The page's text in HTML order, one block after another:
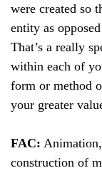
were created so
entity as
That’s a really
within each of
form or method
your greater
FAC:
construction of